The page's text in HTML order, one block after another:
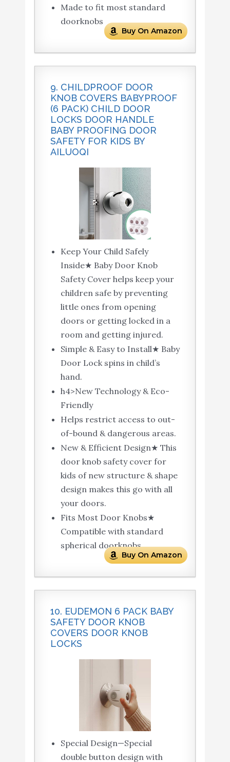
Made to fit most standard
doorknobs
Buy On Amazon
9. CHILDPROOF DOOR
KNOB COVERS BABYPROOF
(6 PACK) CHILD DOOR
LOCKS DOOR HANDLE
BABY PROOFING DOOR
SAFETY FOR KIDS BY
AILUOQI
Keep Your Child Safely
Inside★ Baby Door Knob
Safety Cover helps keep your
children safe by preventing
little ones from opening
doors or getting locked in a
room and getting injured.
Simple & Easy to Install★ Baby
Door Lock spins in child’s
hand.
h4>New Technology & Eco-
Friendly
Helps restrict access to out-
of-bound & dangerous areas.
New & Efficient Design★ This
door knob safety cover for
kids of new structure & shape
design makes this go with all
your doors.
Fits Most Door Knobs★
Compatible with standard
spherical doorknobs.
Buy On Amazon
10. EUDEMON 6 PACK BABY
SAFETY DOOR KNOB
COVERS DOOR KNOB
LOCKS
Special Design—Special
double button design with